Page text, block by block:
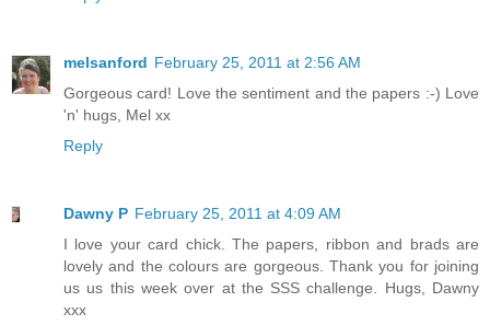
melsanford February 25, 2011 at 2:56 AM
Gorgeous card! Love the sentiment and the papers :-) Love
'n' hugs, Mel xx
Reply
Dawny P February 25, 2011 at 4:09 AM
I love your card chick. The papers, ribbon and brads are
lovely and the colours are gorgeous. Thank you for joining
us us this week over at the SSS challenge. Hugs, Dawny
xxx